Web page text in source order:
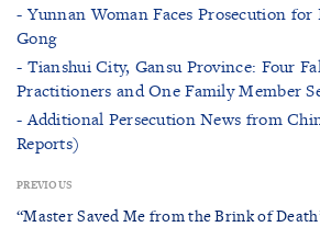
- Yunnan Woman Faces Prosecution for
Gong
- Tianshui City, Gansu Province: Four
Practitioners and One Family Member
- Additional Persecution News from
Reports)
PREVIOUS
“Master Saved Me from the Brink of